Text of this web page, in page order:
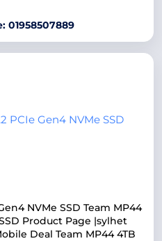
01958507889
NVMe SSD Team MP44
Product Page |sylhet
Deal Team MP44 4TB